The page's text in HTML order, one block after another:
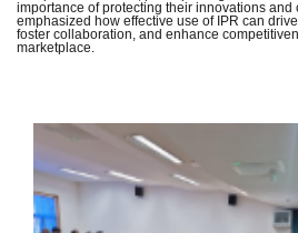
importance of protecting their innovations and
emphasized how effective use of IPR can
foster collaboration, and enhance
marketplace.